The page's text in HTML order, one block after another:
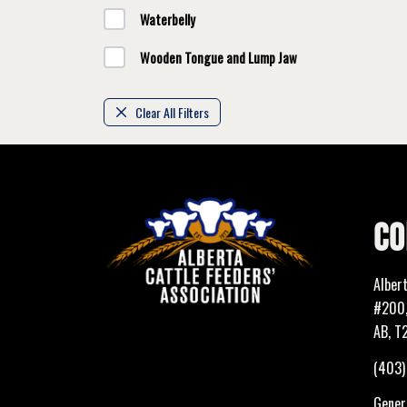
Waterbelly
Wooden Tongue and Lump Jaw
Clear All Filters
AB,